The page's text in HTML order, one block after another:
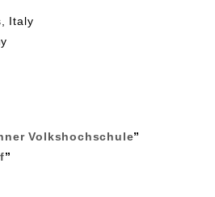
Italy
Volkshochschule”
”